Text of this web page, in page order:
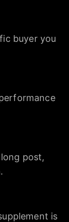
buyer you
post,
is